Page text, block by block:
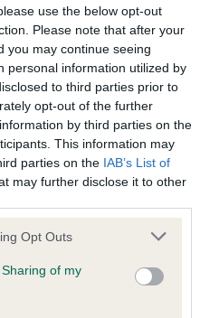
use the below opt-out
Please note that after your
you may continue seeing
personal information utilized by
to third parties prior to
opt-out of the further
by third parties on the
This information may
parties on the IAB’s List of
may further disclose it to other
app uses one or more Google
behaviour. You may click to
and its third-party tags to
purposes in below Google
Opt Outs
of my
health testing guidance in
may be newly introduced
still be completing them. As
time with scientific evidence,
current guidance if tests
or reprioritised.
- No Record Held
result is not recorded on
Club Health Standard.
confirm if it has been